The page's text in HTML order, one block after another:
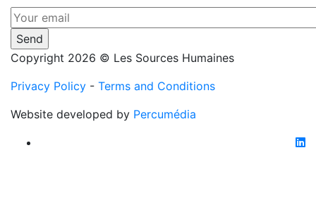
Copyright 2026 © Les Sources Humaines
Privacy Policy - Terms and Conditions
Website developed by Percumédia